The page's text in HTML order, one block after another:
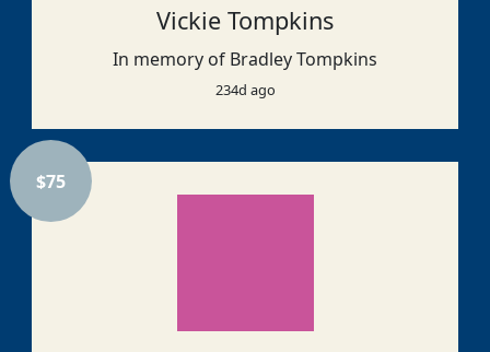
Vickie Tompkins
In memory of Bradley Tompkins
234d ago
$75